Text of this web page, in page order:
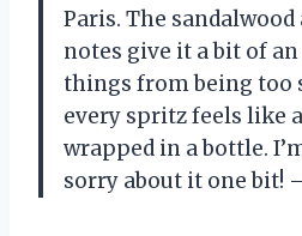
Paris. The sandalwood
notes give it a bit of
things from being too
every spritz feels like
wrapped in a bottle.
sorry about it one bit!